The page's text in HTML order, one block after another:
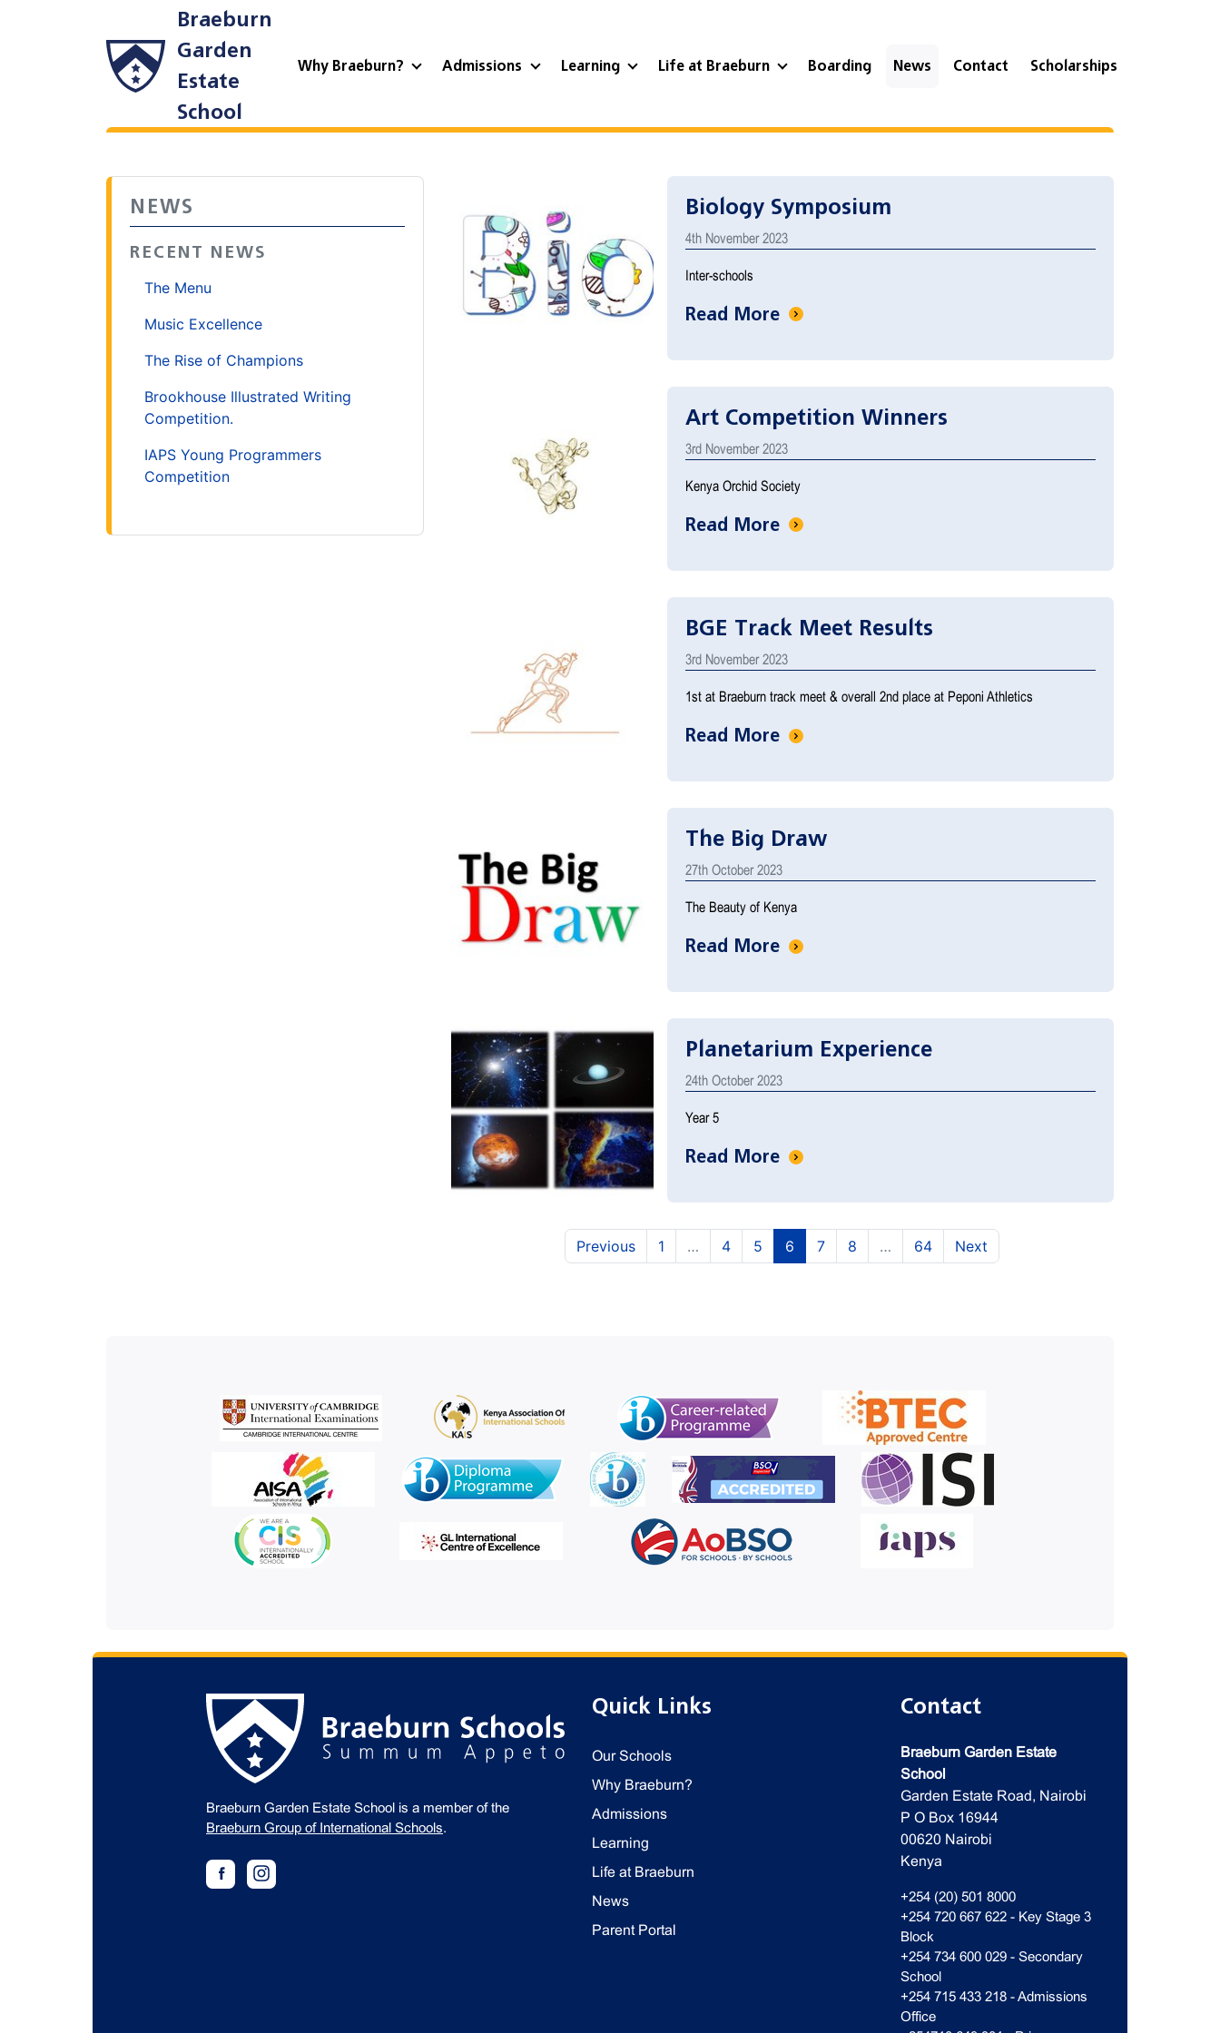
Braeburn
Garden
Estate
School
Why Braeburn? Admissions Learning Life at Braeburn Boarding News Contact Scholarships
NEWS
RECENT NEWS
The Menu
Music Excellence
The Rise of Champions
Brookhouse Illustrated Writing
Competition.
IAPS Young Programmers
Competition
Biology Symposium
4th November 2023
Inter-schools
Read More
Art Competition Winners
3rd November 2023
Kenya Orchid Society
Read More
BGE Track Meet Results
3rd November 2023
1st at Braeburn track meet & overall 2nd place at Peponi Athletics
Read More
The Big Draw
27th October 2023
The Beauty of Kenya
Read More
Planetarium Experience
24th October 2023
Year 5
Read More
Previous 1 … 4(current)
5 (current)
6 (current)
7(current)
8 (current)
… 64 Next
Braeburn Garden Estate School is a member of the
Braeburn Group of International Schools.
Quick Links
Our Schools
Why Braeburn?
Admissions
Learning
Life at Braeburn
News
Parent Portal
Contact
Braeburn Garden Estate
School
Garden Estate Road, Nairobi
P O Box 16944
00620 Nairobi
Kenya
+254 (20) 501 8000
+254 720 667 622 - Key Stage 3
Block
+254 734 600 029 - Secondary
School
+254 715 433 218 - Admissions
Office